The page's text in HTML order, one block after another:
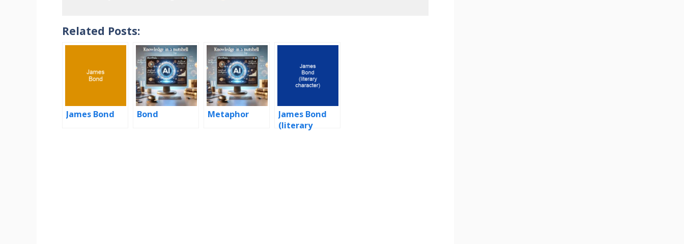
Related Posts:
James Bond Bond Metaphor
James Bond
(literary